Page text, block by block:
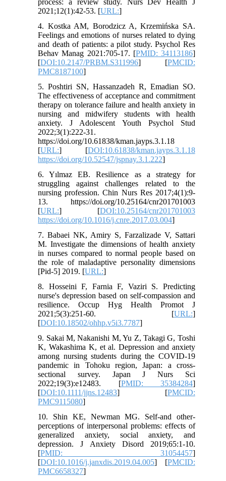
process: a review study. Nurs Dev Health J
2021;12(1):42-53. [URL:]
4. Kostka AM, Borodzicz A, Krzemińska SA.
Feelings and emotions of nurses related to dying
and death of patients: a pilot study. Psychol Res
Behav Manag 2021:705-17. [PMID: 34113186]
[DOI:10.2147/PRBM.S311996] [PMCID:
PMC8187100]
5. Poshtiri SN, Hassanzadeh R, Emadian SO.
The effectiveness of acceptance and commitment
therapy on tolerance failure and health anxiety in
nursing and midwifery students with health
anxiety. J Adolescent Youth Psychol Stud
2022;3(1):222-31.
https://doi.org/10.61838/kman.jayps.3.1.18
[URL:] [DOI:10.61838/kman.jayps.3.1.18
https://doi.org/10.52547/jspnay.3.1.222]
6. Yılmaz EB. Resilience as a strategy for
struggling against challenges related to the
nursing profession. Chin Nurs Res 2017;4(1):9-
13. https://doi.org/10.25164/cnr201701003
[URL:] [DOI:10.25164/cnr201701003
https://doi.org/10.1016/j.cnre.2017.03.004]
7. Babaei NK, Amiry S, Farzalizade V, Sattari
M. Investigate the dimensions of health anxiety
in nurses compared to normal people based on
the role of maladaptive personality dimensions
[Pid-5] 2019. [URL:]
8. Hosseini F, Farnia F, Vaziri S. Predicting
nurse's depression based on self-compassion and
resilience. Occup Hyg Health Promot J
2021;5(3):251-60. [URL:]
[DOI:10.18502/ohhp.v5i3.7787]
9. Sakai M, Nakanishi M, Yu Z, Takagi G, Toshi
K, Wakashima K, et al. Depression and anxiety
among nursing students during the COVID-19
pandemic in Tohoku region, Japan: a cross-
sectional survey. Japan J Nurs Sci
2022;19(3):e12483. [PMID: 35384284]
[DOI:10.1111/jjns.12483] [PMCID:
PMC9115080]
10. Shin KE, Newman MG. Self-and other-
perceptions of interpersonal problems: effects of
generalized anxiety, social anxiety, and
depression. J Anxiety Disord 2019;65:1-10.
[PMID: 31054457]
[DOI:10.1016/j.janxdis.2019.04.005] [PMCID:
PMC6658327]